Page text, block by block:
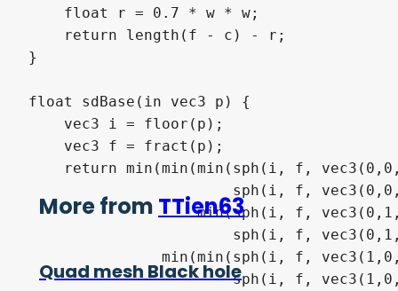
    float r = 0.7 * w * w;
    return length(f - c) - r;
}
float sdBase(in vec3 p) {
    vec3 i = floor(p);
    vec3 f = fract(p);
return min(min(min(sph(i, f,
sph(i, f,
min(sph(i, f,
sph(i, f,
min(min(sph(i, f,
sph(i, f,
More from TTien63
Quad mesh Black hole